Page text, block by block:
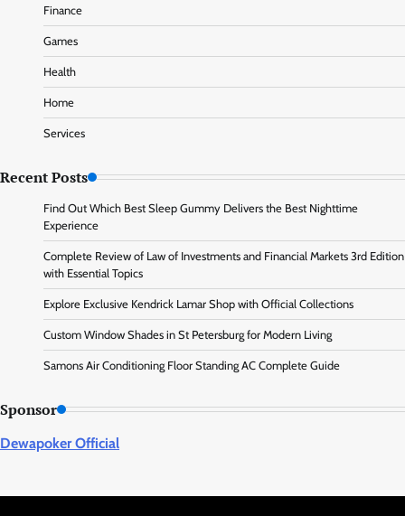
Finance
Games
Health
Home
Services
Recent Posts
Find Out Which Best Sleep Gummy Delivers the Best Nighttime
Experience
Complete Review of Law of Investments and Financial Markets 3rd Edition
with Essential Topics
Explore Exclusive Kendrick Lamar Shop with Official Collections
Custom Window Shades in St Petersburg for Modern Living
Samons Air Conditioning Floor Standing AC Complete Guide
Sponsor
Dewapoker Official